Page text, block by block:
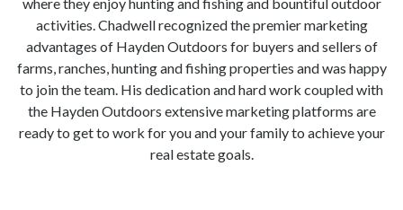
activities. Chadwell recognized the premier marketing
advantages of Hayden Outdoors for buyers and sellers of
farms, ranches, hunting and fishing properties and was happy
to join the team. His dedication and hard work coupled with
the Hayden Outdoors extensive marketing platforms are
ready to get to work for you and your family to achieve your
real estate goals.